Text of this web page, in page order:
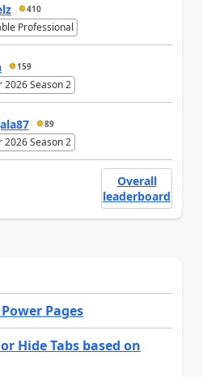
410
Professional
159
2026 Season 2
89
2026 Season 2
Overall
leaderboard
Pages
Hide Tabs based on